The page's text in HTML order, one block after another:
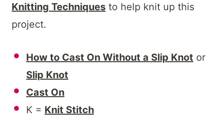
Knitting Techniques to help knit up this
project.
How to Cast On Without a Slip Knot or
Slip Knot
Cast On
K = Knit Stitch